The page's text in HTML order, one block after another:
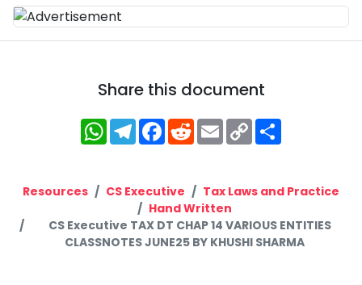
Share this document
WhatsApp
Telegram
Facebook
RedditEmailCopy
Link
Resources CS Executive
Tax Laws and Practice
Hand Written
CS Executive TAX DT CHAP 14 VARIOUS ENTITIES
CLASSNOTES JUNE25 BY KHUSHI SHARMA